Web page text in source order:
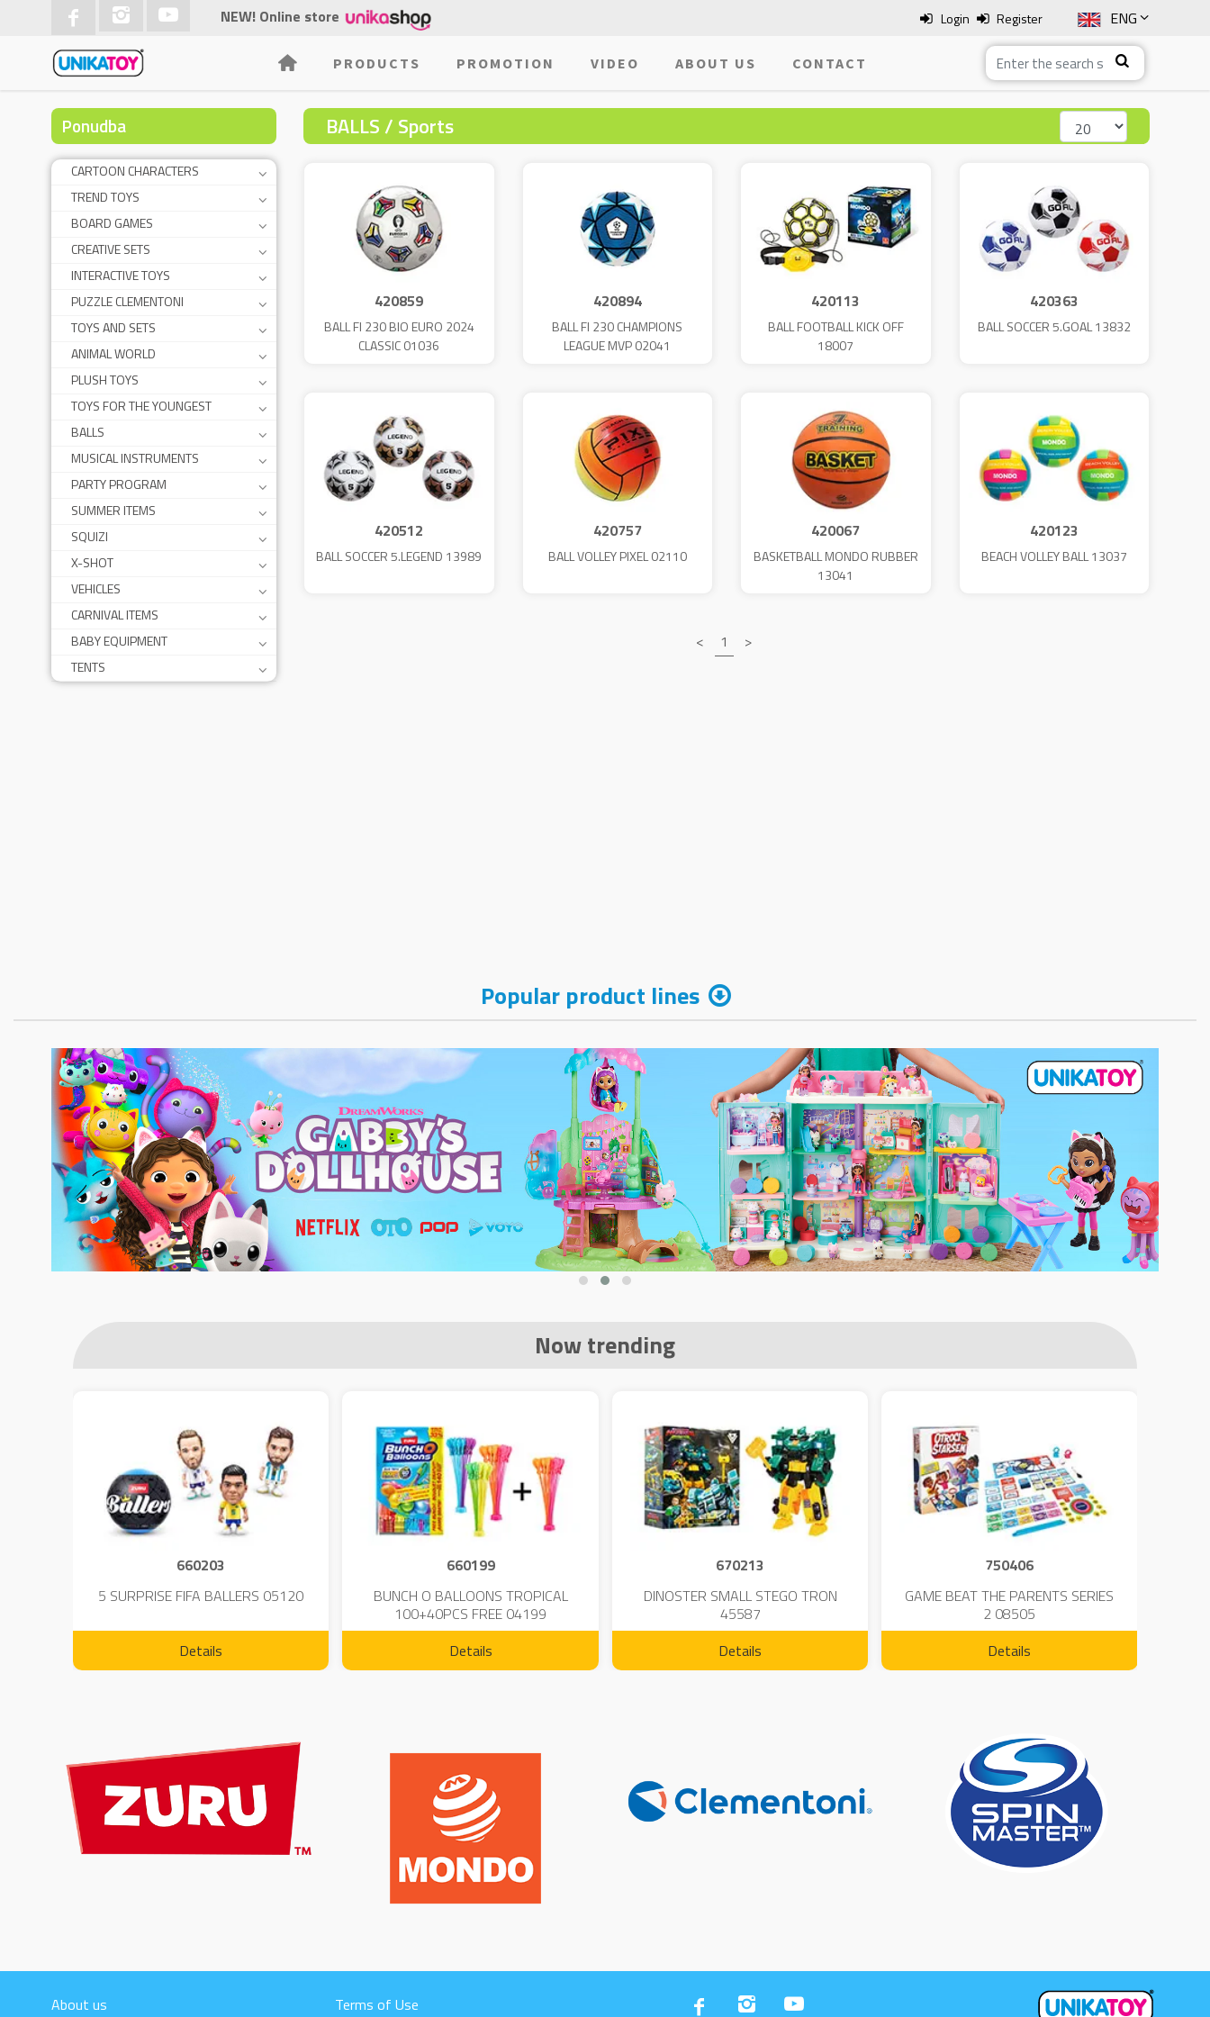
ENG
SLO
ITA
Login Register
NEW! Online store
PRODUCTS PROMOTION VIDEO ABOUT US CONTACT
Ponudba
CARTOON CHARACTERS
TREND TOYS
BOARD GAMES
CREATIVE SETS
INTERACTIVE TOYS
PUZZLE CLEMENTONI
TOYS AND SETS
ANIMAL WORLD
PLUSH TOYS
TOYS FOR THE YOUNGEST
BALLS
MUSICAL INSTRUMENTS
PARTY PROGRAM
SUMMER ITEMS
SQUIZI
X-SHOT
VEHICLES
CARNIVAL ITEMS
BABY EQUIPMENT
TENTS
BALLS / Sports
420859
BALL FI 230 BIO EURO 2024
CLASSIC 01036
420894
BALL FI 230 CHAMPIONS
LEAGUE MVP 02041
420113
BALL FOOTBALL KICK OFF
18007
420363
BALL SOCCER 5.GOAL 13832
420512
BALL SOCCER 5.LEGEND 13989
420757
BALL VOLLEY PIXEL 02110
420067
BASKETBALL MONDO RUBBER
13041
420123
BEACH VOLLEY BALL 13037
< 1 >
Popular product lines
Now trending
660203
5 SURPRISE FIFA BALLERS 05120
Details
660199
BUNCH O BALLOONS TROPICAL
100+40PCS FREE 04199
Details
670213
DINOSTER SMALL STEGO TRON
45587
Details
750406
GAME BEAT THE PARENTS SERIES
2 08505
Details
About us Terms of Use